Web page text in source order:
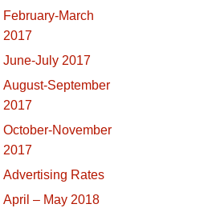
February-March
2017
June-July 2017
August-September
2017
October-November
2017
Advertising Rates
April – May 2018